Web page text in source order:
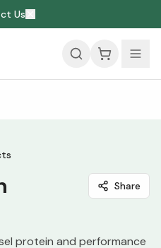
Us
Share
protein and performance